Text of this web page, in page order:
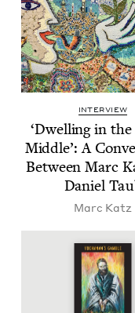
INTERVIEW
‘Dwelling in the
Mid­dle’: A
Between Marc
Daniel
Marc Katz